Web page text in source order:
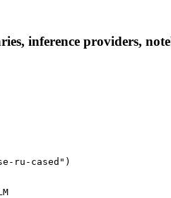
inference providers,
ru-cased")